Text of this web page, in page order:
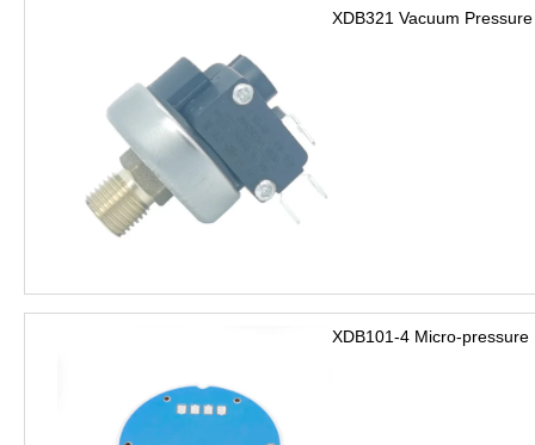
XDB321 Vacuum
XDB101-4 Micro-